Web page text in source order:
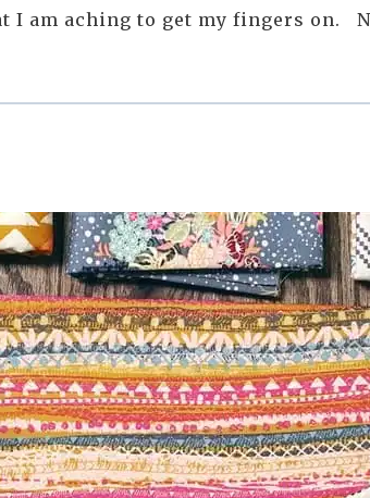
I am aching to get my fingers on.